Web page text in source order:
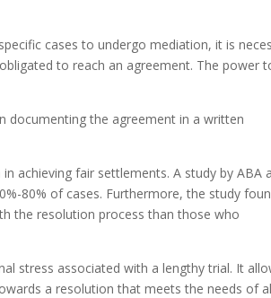
cases to undergo mediation, it is
to reach an agreement. The power
documenting the agreement in a written
achieving fair settlements. A study by ABA
80% of cases. Furthermore, the study
the resolution process than those who
stress associated with a lengthy trial. It
a resolution that meets the needs of